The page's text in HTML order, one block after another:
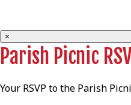
×
Parish Picnic
Your RSVP to the Parish